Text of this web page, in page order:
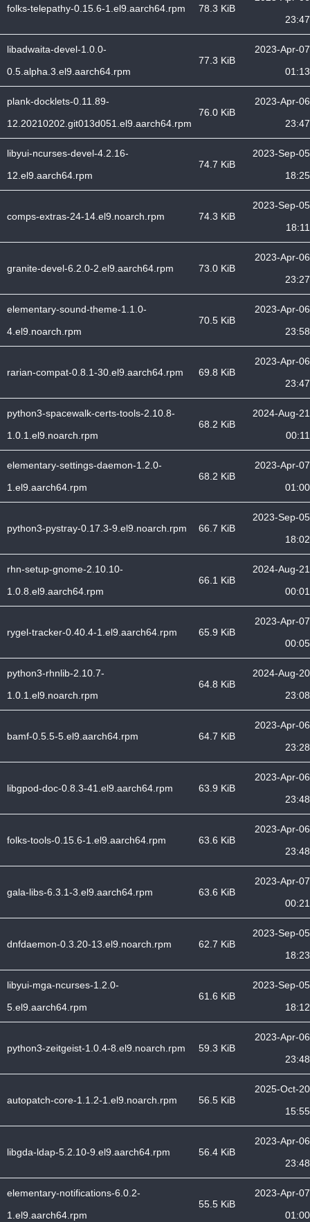
folks-telepathy-0.15.6-1.el9.aarch64.rpm 78.3 KiB
23:47
libadwaita-devel-1.0.0-
0.5.alpha.3.el9.aarch64.rpm
77.3 KiB
2023-Apr-07
01:13
plank-docklets-0.11.89-
12.20210202.git013d051.el9.aarch64.rpm
76.0 KiB
2023-Apr-06
23:47
libyui-ncurses-devel-4.2.16-
12.el9.aarch64.rpm
74.7 KiB
2023-Sep-05
18:25
comps-extras-24-14.el9.noarch.rpm 74.3 KiB
2023-Sep-05
18:11
granite-devel-6.2.0-2.el9.aarch64.rpm 73.0 KiB
2023-Apr-06
23:27
elementary-sound-theme-1.1.0-
4.el9.noarch.rpm
70.5 KiB
2023-Apr-06
23:58
rarian-compat-0.8.1-30.el9.aarch64.rpm 69.8 KiB
2023-Apr-06
23:47
python3-spacewalk-certs-tools-2.10.8-
1.0.1.el9.noarch.rpm
68.2 KiB
2024-Aug-21
00:11
elementary-settings-daemon-1.2.0-
1.el9.aarch64.rpm
68.2 KiB
2023-Apr-07
01:00
python3-pystray-0.17.3-9.el9.noarch.rpm 66.7 KiB
2023-Sep-05
18:02
rhn-setup-gnome-2.10.10-
1.0.8.el9.aarch64.rpm
66.1 KiB
2024-Aug-21
00:01
rygel-tracker-0.40.4-1.el9.aarch64.rpm 65.9 KiB
2023-Apr-07
00:05
python3-rhnlib-2.10.7-
1.0.1.el9.noarch.rpm
64.8 KiB
2024-Aug-20
23:08
bamf-0.5.5-5.el9.aarch64.rpm 64.7 KiB
2023-Apr-06
23:28
libgpod-doc-0.8.3-41.el9.aarch64.rpm 63.9 KiB
2023-Apr-06
23:48
folks-tools-0.15.6-1.el9.aarch64.rpm 63.6 KiB
2023-Apr-06
23:48
gala-libs-6.3.1-3.el9.aarch64.rpm 63.6 KiB
2023-Apr-07
00:21
dnfdaemon-0.3.20-13.el9.noarch.rpm 62.7 KiB
2023-Sep-05
18:23
libyui-mga-ncurses-1.2.0-
5.el9.aarch64.rpm
61.6 KiB
2023-Sep-05
18:12
python3-zeitgeist-1.0.4-8.el9.noarch.rpm 59.3 KiB
2023-Apr-06
23:48
autopatch-core-1.1.2-1.el9.noarch.rpm 56.5 KiB
2025-Oct-20
15:55
libgda-ldap-5.2.10-9.el9.aarch64.rpm 56.4 KiB
2023-Apr-06
23:48
elementary-notifications-6.0.2-
1.el9.aarch64.rpm
55.5 KiB
2023-Apr-07
01:00